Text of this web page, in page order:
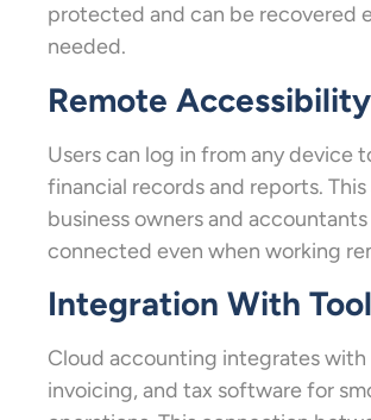
protected and can be recovered
needed.
Remote Accessibility
Users can log in from any device
financial records and reports. This
business owners and
connected even when working
Integration With
Cloud accounting integrates with
invoicing, and tax software for